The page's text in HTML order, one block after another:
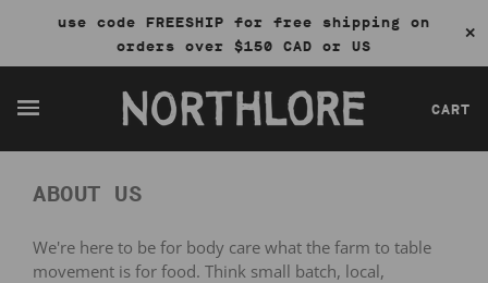
use code FREESHIP for free shipping on
orders over $150 CAD or US
✕
CART
ABOUT US
We're here to be for body care what the farm to table
movement is for food. Think small batch, local,